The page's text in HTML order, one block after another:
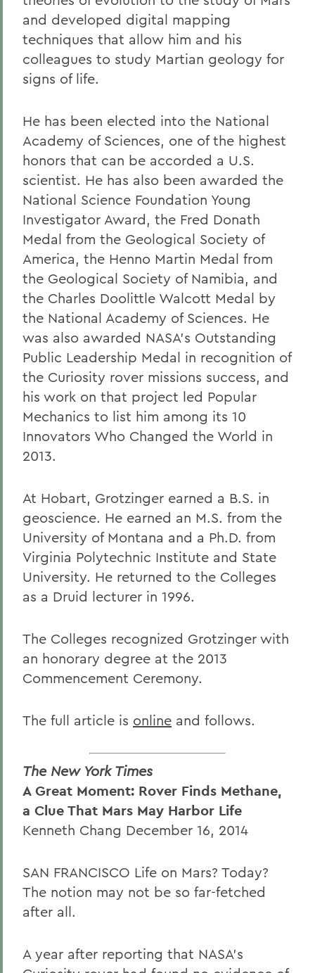
and developed digital mapping
techniques that allow him and his
colleagues to study Martian geology for
signs of life.
He has been elected into the National
Academy of Sciences, one of the highest
honors that can be accorded a U.S.
scientist. He has also been awarded the
National Science Foundation Young
Investigator Award, the Fred Donath
Medal from the Geological Society of
America, the Henno Martin Medal from
the Geological Society of Namibia, and
the Charles Doolittle Walcott Medal by
the National Academy of Sciences. He
was also awarded NASA's Outstanding
Public Leadership Medal in recognition of
the Curiosity rover missions success, and
his work on that project led Popular
Mechanics to list him among its 10
Innovators Who Changed the World in
2013.
At Hobart, Grotzinger earned a B.S. in
geoscience. He earned an M.S. from the
University of Montana and a Ph.D. from
Virginia Polytechnic Institute and State
University. He returned to the Colleges
as a Druid lecturer in 1996.
The Colleges recognized Grotzinger with
an honorary degree at the 2013
Commencement Ceremony.
The full article is online and follows.
The New York Times
A Great Moment: Rover Finds Methane,
a Clue That Mars May Harbor Life
Kenneth Chang December 16, 2014
SAN FRANCISCO Life on Mars? Today?
The notion may not be so far-fetched
after all.
A year after reporting that NASA's